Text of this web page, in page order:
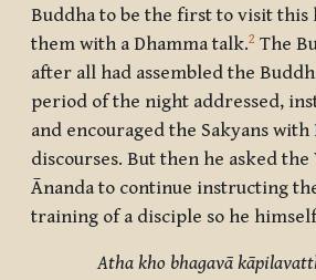
Buddha to be the first to visit this
them with a Dhamma talk.2 The
after all had assembled the
period of the night addressed,
and encouraged the Sakyans with
discourses. But then he asked
Ānanda to continue instructing
training of a disciple so he
Atha kho bhagavā